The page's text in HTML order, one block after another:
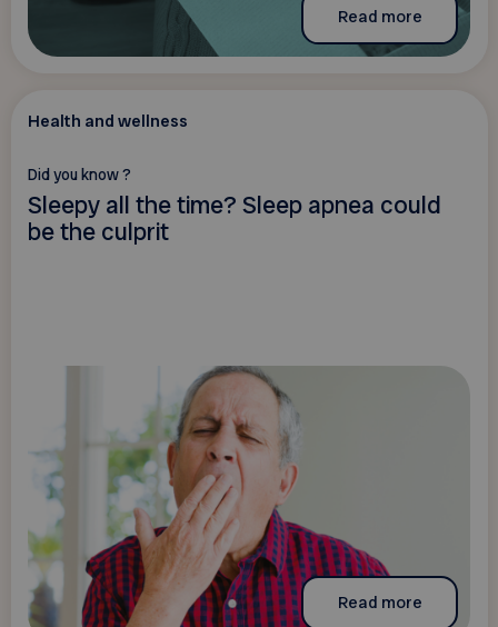
Read more
Health and wellness
Did you know ?
Sleepy all the time? Sleep apnea could
be the culprit
Read more